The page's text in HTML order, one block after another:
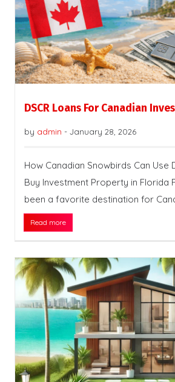
DSCR Loans For Canadian
by admin - January 28, 2026
How Canadian Snowbirds Can Use
Buy Investment Property in Florida
been a favorite destination for
Read more